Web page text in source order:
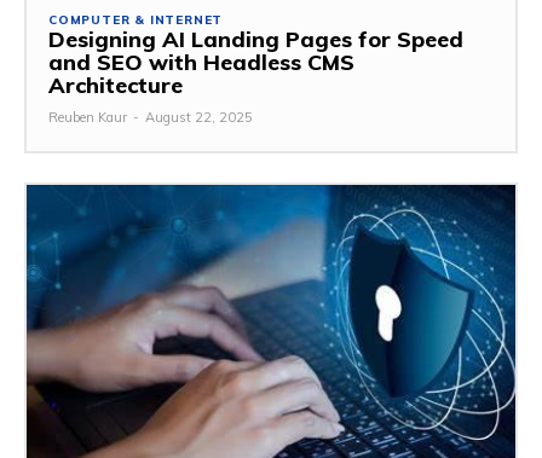
COMPUTER & INTERNET
Designing AI Landing Pages for Speed
and SEO with Headless CMS
Architecture
Reuben Kaur - August 22, 2025